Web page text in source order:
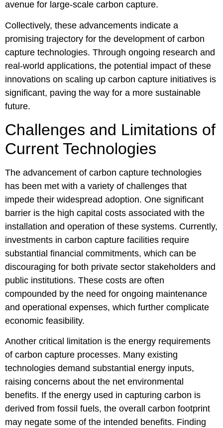
avenue for large-scale carbon capture.
Collectively, these advancements indicate a
promising trajectory for the development of carbon
capture technologies. Through ongoing research and
real-world applications, the potential impact of these
innovations on scaling up carbon capture initiatives is
significant, paving the way for a more sustainable
future.
Challenges and Limitations of
Current Technologies
The advancement of carbon capture technologies
has been met with a variety of challenges that
impede their widespread adoption. One significant
barrier is the high capital costs associated with the
installation and operation of these systems. Currently,
investments in carbon capture facilities require
substantial financial commitments, which can be
discouraging for both private sector stakeholders and
public institutions. These costs are often
compounded by the need for ongoing maintenance
and operational expenses, which further complicate
economic feasibility.
Another critical limitation is the energy requirements
of carbon capture processes. Many existing
technologies demand substantial energy inputs,
raising concerns about the net environmental
benefits. If the energy used in capturing carbon is
derived from fossil fuels, the overall carbon footprint
may negate some of the intended benefits. Finding